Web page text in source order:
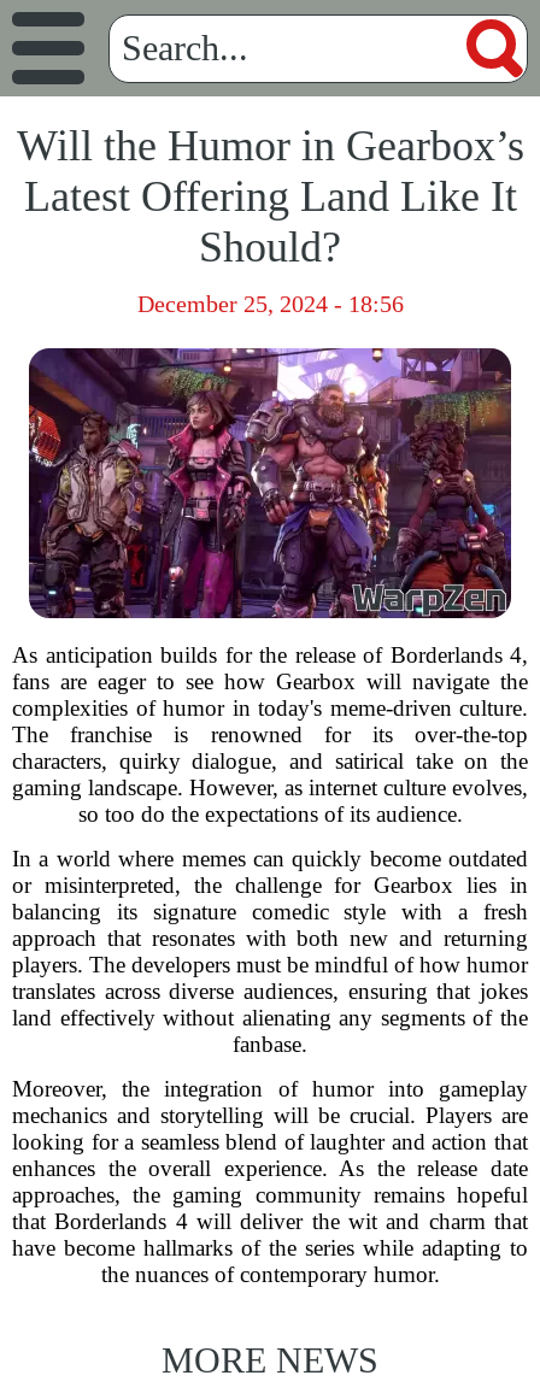
Will the Humor in Gearbox’s
Latest Offering Land Like It
Should?
December 25, 2024 - 18:56
As anticipation builds for the release of Borderlands 4,
fans are eager to see how Gearbox will navigate the
complexities of humor in today's meme-driven culture.
The franchise is renowned for its over-the-top
characters, quirky dialogue, and satirical take on the
gaming landscape. However, as internet culture evolves,
so too do the expectations of its audience.
In a world where memes can quickly become outdated
or misinterpreted, the challenge for Gearbox lies in
balancing its signature comedic style with a fresh
approach that resonates with both new and returning
players. The developers must be mindful of how humor
translates across diverse audiences, ensuring that jokes
land effectively without alienating any segments of the
fanbase.
Moreover, the integration of humor into gameplay
mechanics and storytelling will be crucial. Players are
looking for a seamless blend of laughter and action that
enhances the overall experience. As the release date
approaches, the gaming community remains hopeful
that Borderlands 4 will deliver the wit and charm that
have become hallmarks of the series while adapting to
the nuances of contemporary humor.
MORE NEWS